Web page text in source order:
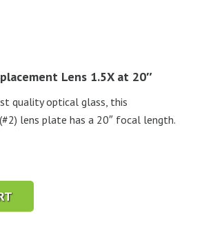
Lens 1.5X at 20″
quality optical glass, this
lens plate has a 20″ focal length.